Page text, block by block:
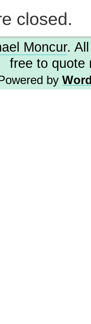
closed.
Moncur.
free to quote
by